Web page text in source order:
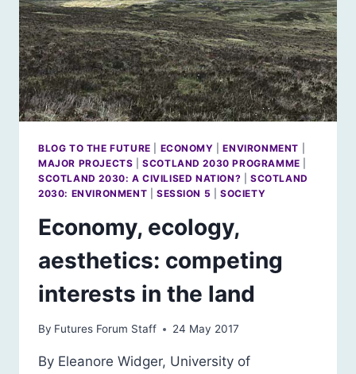
BLOG TO THE FUTURE ECONOMY |ENVIRONMENT
MAJOR PROJECTS |SCOTLAND 2030 PROGRAMME
SCOTLAND 2030: A CIVILISED NATION? |SCOTLAND
2030: ENVIRONMENT
SESSION 5 |SOCIETY
Economy, ecology,
aesthetics: competing
interests in the land
By Futures Forum Staff 24 May 2017
By Eleanore Widger, University of